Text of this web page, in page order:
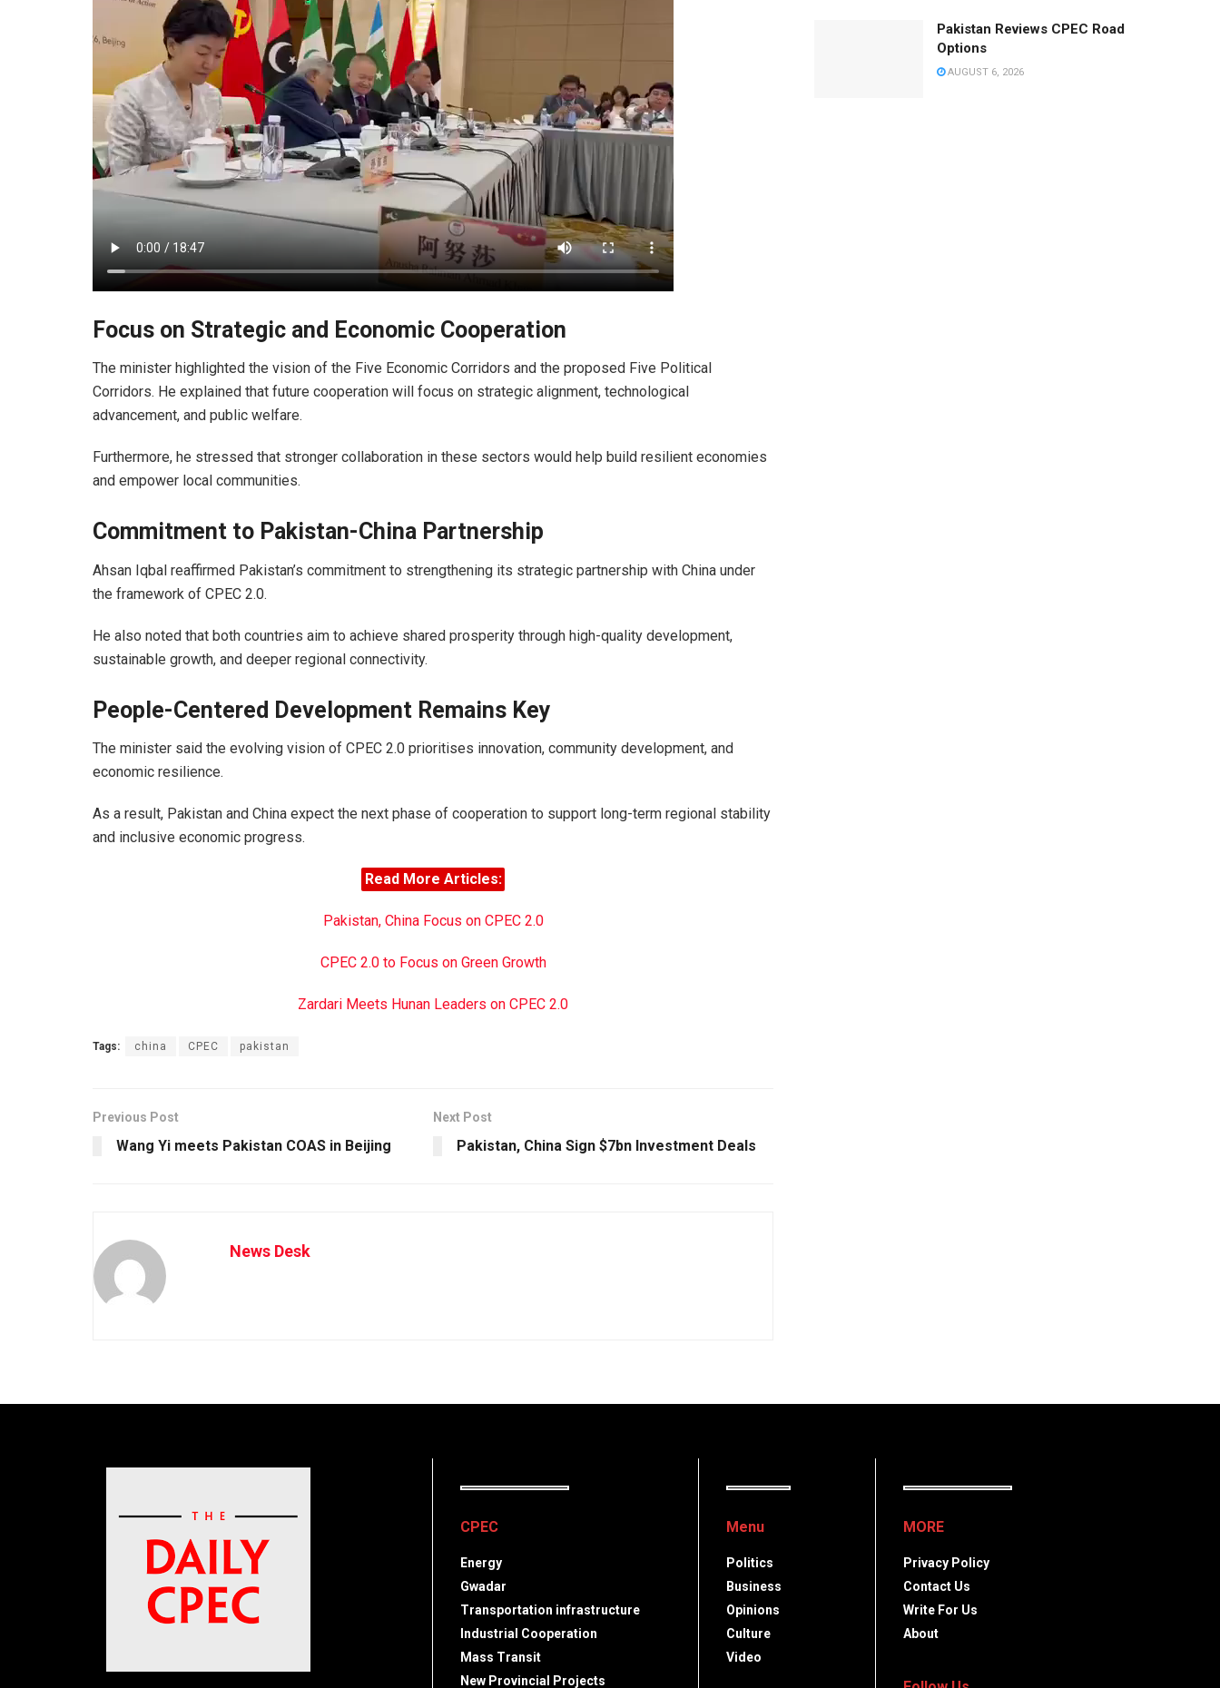
Focus on Strategic and Economic Cooperation
The minister highlighted the vision of the Five Economic Corridors and the proposed Five Political
Corridors. He explained that future cooperation will focus on strategic alignment, technological
advancement, and public welfare.
Furthermore, he stressed that stronger collaboration in these sectors would help build resilient economies
and empower local communities.
Commitment to Pakistan-China Partnership
Ahsan Iqbal reaffirmed Pakistan’s commitment to strengthening its strategic partnership with China under
the framework of CPEC 2.0.
He also noted that both countries aim to achieve shared prosperity through high-quality development,
sustainable growth, and deeper regional connectivity.
People-Centered Development Remains Key
The minister said the evolving vision of CPEC 2.0 prioritises innovation, community development, and
economic resilience.
As a result, Pakistan and China expect the next phase of cooperation to support long-term regional stability
and inclusive economic progress.
Read More Articles:
Pakistan, China Focus on CPEC 2.0
CPEC 2.0 to Focus on Green Growth
Zardari Meets Hunan Leaders on CPEC 2.0
Tags: china CPEC pakistan
Previous Post
Wang Yi meets Pakistan COAS in Beijing
Next Post
Pakistan, China Sign $7bn Investment Deals
News Desk
Pakistan Reviews CPEC Road
Options
AUGUST 6, 2026
CPEC
Energy
Gwadar
Transportation infrastructure
Industrial Cooperation
Mass Transit
New Provincial Projects
Menu
Politics
Business
Opinions
Culture
Video
MORE
Privacy Policy
Contact Us
Write For Us
About